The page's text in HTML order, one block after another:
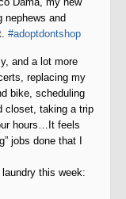
nephews and
#adoptdontshop
and a lot more
replacing my
bike, scheduling
closet, taking a trip
hours…It feels
jobs done that I
this week: